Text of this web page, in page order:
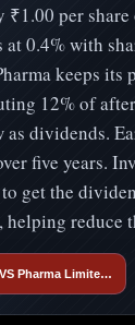
₹1.00 per
0.4% with
keeps its
12% of
as dividends.
five years.
get the
helping reduce
Pharma Limite…